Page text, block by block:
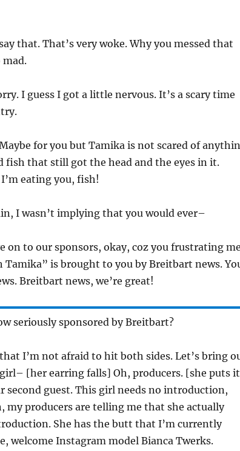
that. That’s very woke. Why you messed that
mad.
I guess I got a little nervous. It’s a scary time
for you but Tamika is not scared of
fish that still got the head and the eyes in it.
eating you, fish!
I wasn’t implying that you would ever–
on to our sponsors, okay, coz you frustrating
Tamika” is brought to you by Breitbart news.
Breitbart news, we’re great!
seriously sponsored by Breitbart?
I’m not afraid to hit both sides. Let’s bring
[her earring falls] Oh, producers. [she puts it
second guest. This girl needs no introduction,
my producers are telling me that she actually
She has the butt that I’m currently
welcome Instagram model Bianca Twerks.